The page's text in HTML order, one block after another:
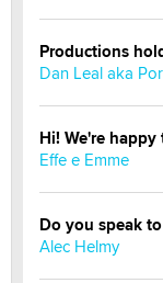
Productions
Dan Leal aka
Hi! We're
Effe e Emme
Do you speak
Alec Helmy